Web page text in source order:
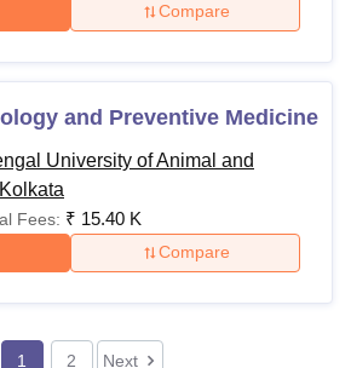
Compare
and Preventive Medicine
University of Animal and
Fees: ₹ 15.40 K
Compare
1 2 Next